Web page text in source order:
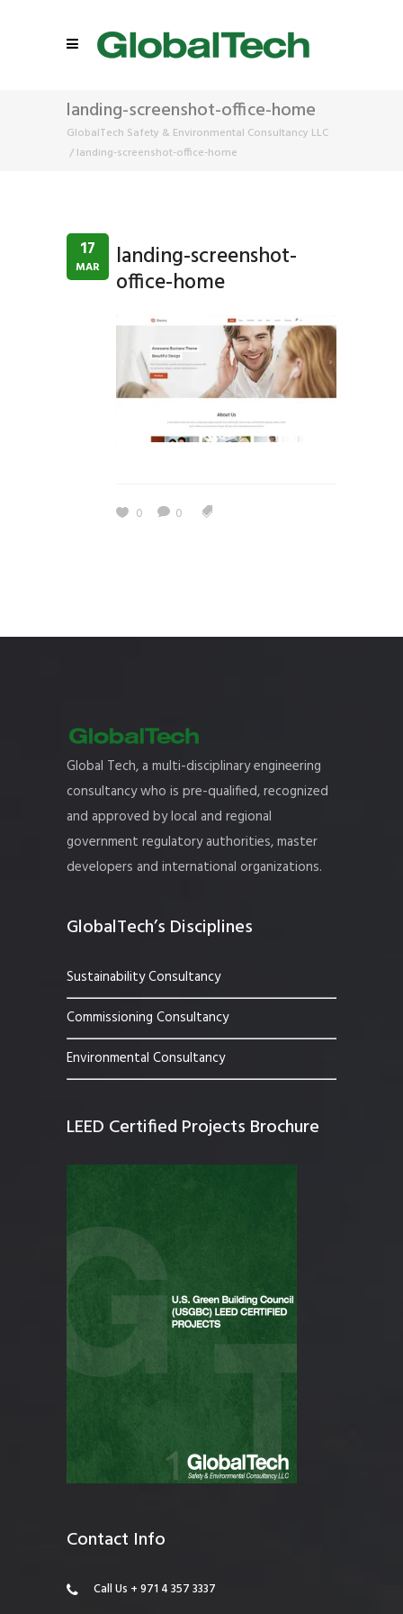
landing-screenshot-office-home
GlobalTech Safety & Environmental Consultancy LLC
/ landing-screenshot-office-home
17
MAR landing-screenshot-
office-home
0 0
Global Tech, a multi-disciplinary engineering
consultancy who is pre-qualified, recognized
and approved by local and regional
government regulatory authorities, master
developers and international organizations.
GlobalTech’s Disciplines
Sustainability Consultancy
Commissioning Consultancy
Environmental Consultancy
LEED Certified Projects Brochure
Contact Info
Call Us + 971 4 357 3337